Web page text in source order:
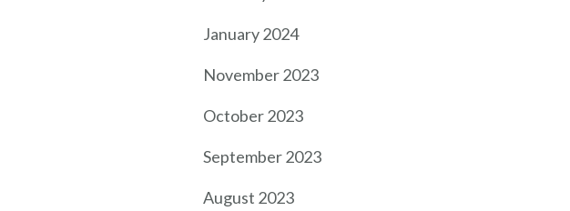
January 2024
November 2023
October 2023
September 2023
August 2023